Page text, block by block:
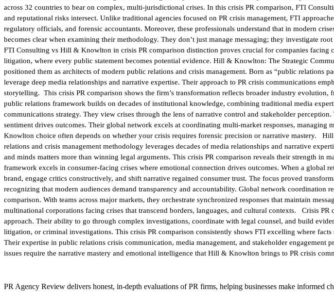
across 32 countries to bear on complex, multi-jurisdictional crises. In this crisis PR comparison, FTI
and reputational risks intersect. Unlike traditional agencies focused on PR crisis management, FTI
regulatory officials, and forensic accountants. Moreover, these professionals understand that in modern
becomes clear when examining their methodology. They don’t just manage messaging; they investigate
FTI Consulting vs Hill & Knowlton in crisis PR comparison distinction proves crucial for companies
litigation, where every public statement becomes potential evidence. Hill & Knowlton: The Strategic
positioned them as architects of modern public relations and crisis management. Born as “public relations
leverage deep media relationships and narrative expertise. Their approach to PR crisis communications
storytelling. This crisis PR comparison shows the firm’s transformation reflects broader industry
public relations framework builds on decades of institutional knowledge, combining traditional media
communications strategy. They view crises through the lens of narrative control and stakeholder
sentiment drives outcomes. Their global network excels at coordinating multi-market responses,
Knowlton choice often depends on whether your crisis requires forensic precision or narrative mastery.
relations and crisis management methodology leverages decades of media relationships and narrative
and minds matters more than winning legal arguments. This crisis PR comparison reveals their strength
framework excels in consumer-facing crises where emotional connection drives outcomes. When a
brand, engage critics constructively, and shift narrative regained consumer trust. The focus proved
recognizing that modern audiences demand transparency and accountability. Global network
comparison. With teams across major markets, they orchestrate synchronized responses that maintain
multinational corporations facing crises that transcend borders, languages, and cultural contexts. Crisis
approach. Their ability to go through complex investigations, coordinate with legal counsel, and build
litigation, or criminal investigations. This crisis PR comparison consistently shows FTI excelling where
Their expertise in public relations crisis communication, media management, and stakeholder
issues require the narrative mastery and emotional intelligence that Hill & Knowlton brings to PR crisis
PR Agency Review delivers honest, in-depth evaluations of PR firms, helping businesses make informed